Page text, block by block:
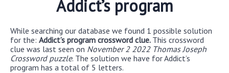
Addict’s program
While searching our database we found 1 possible solution
for the: Addict’s program crossword clue. This crossword
clue was last seen on November 2 2022 Thomas Joseph
Crossword puzzle. The solution we have for Addict’s
program has a total of 5 letters.